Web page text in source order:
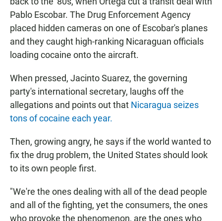
Pablo Escobar. The Drug Enforcement Agency
placed hidden cameras on one of Escobar's planes
and they caught high-ranking Nicaraguan officials
loading cocaine onto the aircraft.
When pressed, Jacinto Suarez, the governing
party's international secretary, laughs off the
allegations and points out that Nicaragua seizes
tons of cocaine each year.
Then, growing angry, he says if the world wanted to
fix the drug problem, the United States should look
to its own people first.
"We're the ones dealing with all of the dead people
and all of the fighting, yet the consumers, the ones
who provoke the phenomenon, are the ones who